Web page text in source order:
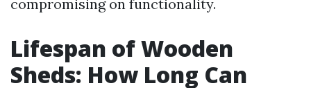
compromising on functionality.
Lifespan of Wooden
Sheds: How Long Can